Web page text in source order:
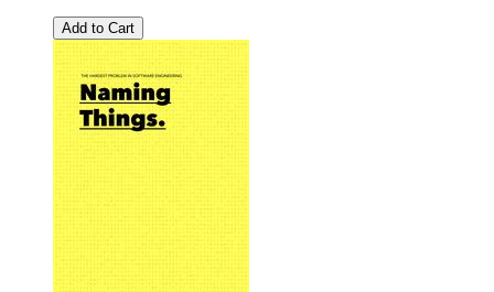
Add to Cart